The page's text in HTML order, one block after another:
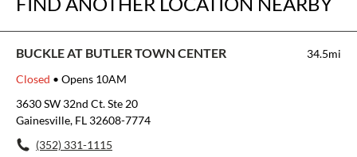
BUCKLE AT BUTLER TOWN CENTER
34.5mi
Closed • Opens 10AM
3630 SW 32nd Ct. Ste 20
Gainesville, FL 32608-7774
(352) 331-1115